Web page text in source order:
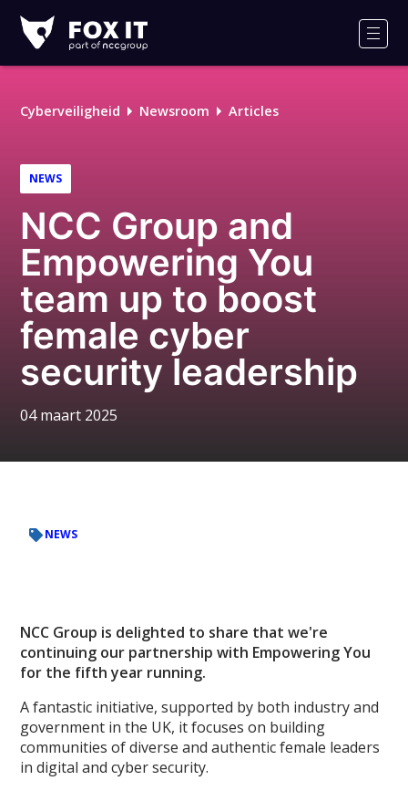
IT
Cyberveiligheid Newsroom Articles
NEWS
NCC Group and
Empowering You
team up to boost
female cyber
security leadership
04 maart 2025
NEWS
NCC Group is delighted to share that we're
continuing our partnership with Empowering You
for the fifth year running.
A fantastic initiative, supported by both industry and
government in the UK, it focuses on building
communities of diverse and authentic female leaders
in digital and cyber security.